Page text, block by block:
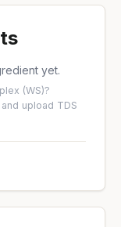
yet.
(WS)?
upload TDS